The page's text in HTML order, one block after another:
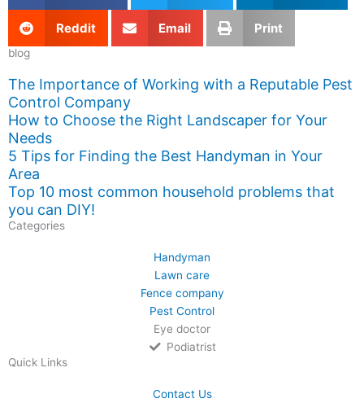
Reddit Email Print
blog
The Importance of Working with a Reputable Pest
Control Company
How to Choose the Right Landscaper for Your
Needs
5 Tips for Finding the Best Handyman in Your
Area
Top 10 most common household problems that
you can DIY!
Categories
Handyman
Lawn care
Fence company
Pest Control
Eye doctor
Podiatrist
Quick Links
Contact Us